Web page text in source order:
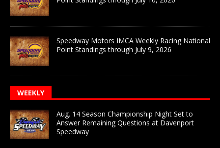
Speedway Motors IMCA Weekly Racing National
Point Standings through July 9, 2026
WEEKLY
Aug. 14 Season Championship Night Set to
Answer Remaining Questions at Davenport
Speedway